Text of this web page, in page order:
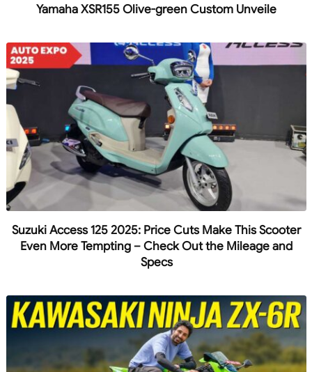
Yamaha XSR155 Olive-green Custom Unveile
Suzuki Access 125 2025: Price Cuts Make This Scooter
Even More Tempting – Check Out the Mileage and
Specs